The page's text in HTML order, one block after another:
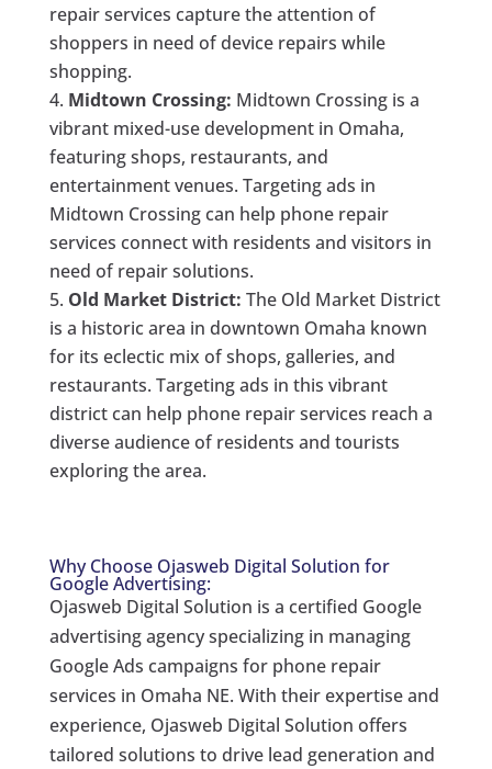
repair services capture the attention of
shoppers in need of device repairs while
shopping.
Midtown Crossing: Midtown Crossing is a
vibrant mixed-use development in Omaha,
featuring shops, restaurants, and
entertainment venues. Targeting ads in
Midtown Crossing can help phone repair
services connect with residents and visitors in
need of repair solutions.
Old Market District: The Old Market District
is a historic area in downtown Omaha known
for its eclectic mix of shops, galleries, and
restaurants. Targeting ads in this vibrant
district can help phone repair services reach a
diverse audience of residents and tourists
exploring the area.
Why Choose Ojasweb Digital Solution for
Google Advertising:
Ojasweb Digital Solution is a certified Google
advertising agency specializing in managing
Google Ads campaigns for phone repair
services in Omaha NE. With their expertise and
experience, Ojasweb Digital Solution offers
tailored solutions to drive lead generation and